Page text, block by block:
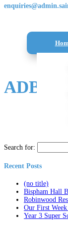
Search for:
Recent Posts
(no title)
Bispham Hall
Robinwood
Our First
Year 3 Super